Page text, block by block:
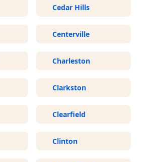
Cedar Hills
Centerville
Charleston
Clarkston
Clearfield
Clinton